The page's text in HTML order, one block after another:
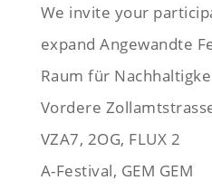
We invite your
expand Angewandte
Raum für
Vordere
VZA7, 2OG, FLUX 2
A-Festival, GEM GEM